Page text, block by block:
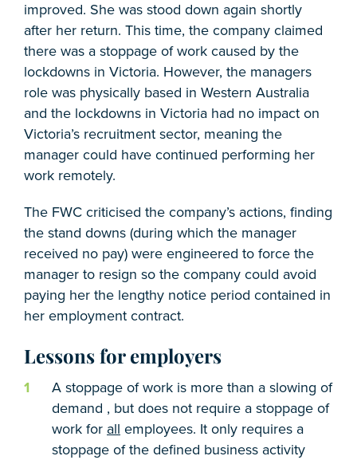
improved. She was stood down again shortly
after her return. This time, the company claimed
there was a stoppage of work caused by the
lockdowns in Victoria. However, the managers
role was physically based in Western Australia
and the lockdowns in Victoria had no impact on
Victoria’s recruitment sector, meaning the
manager could have continued performing her
work remotely.
The FWC criticised the company’s actions, finding
the stand downs (during which the manager
received no pay) were engineered to force the
manager to resign so the company could avoid
paying her the lengthy notice period contained in
her employment contract.
Lessons for employers
A stoppage of work is more than a slowing of
demand , but does not require a stoppage of
work for all employees. It only requires a
stoppage of the defined business activity